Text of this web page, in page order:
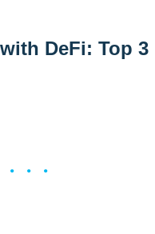
DeFi: Top 3